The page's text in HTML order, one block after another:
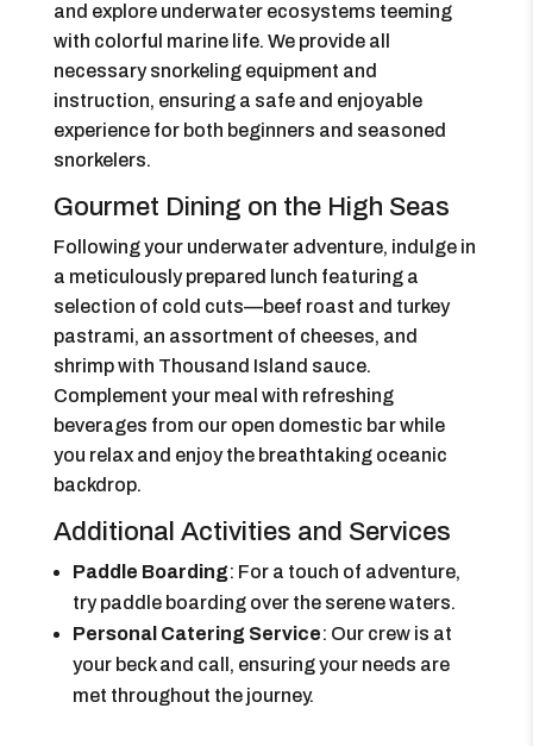
and explore underwater ecosystems teeming
with colorful marine life. We provide all
necessary snorkeling equipment and
instruction, ensuring a safe and enjoyable
experience for both beginners and seasoned
snorkelers.
Gourmet Dining on the High Seas
Following your underwater adventure, indulge in
a meticulously prepared lunch featuring a
selection of cold cuts—beef roast and turkey
pastrami, an assortment of cheeses, and
shrimp with Thousand Island sauce.
Complement your meal with refreshing
beverages from our open domestic bar while
you relax and enjoy the breathtaking oceanic
backdrop.
Additional Activities and Services
Paddle Boarding: For a touch of adventure,
try paddle boarding over the serene waters.
Personal Catering Service: Our crew is at
your beck and call, ensuring your needs are
met throughout the journey.